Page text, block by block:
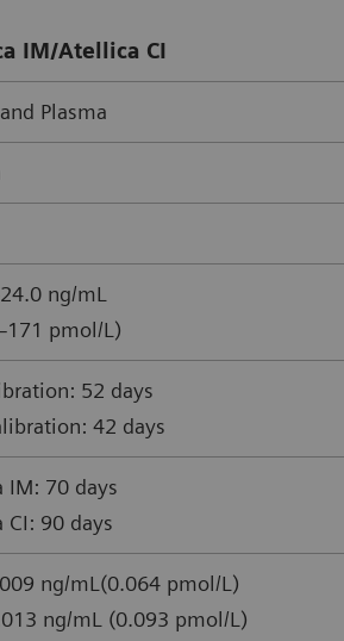
IM/Atellica CI
Plasma
ng/mL
pmol/L)
52 days
42 days
IM: 70 days
CI: 90 days
ng/mL(0.064 pmol/L)
ng/mL (0.093 pmol/L)